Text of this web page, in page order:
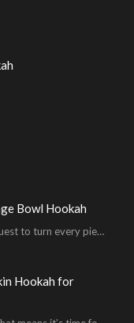
Bowl Hookah
Another chapter in the quest to turn every piece of fruit into a hookah bowl…
Hookah for